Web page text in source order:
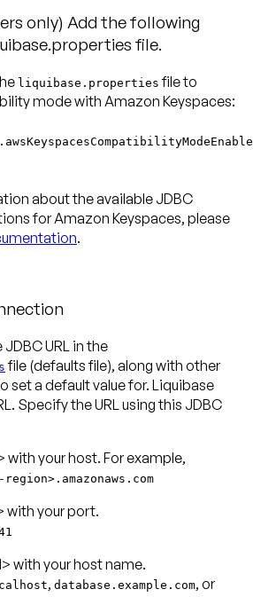
only) Add the following
file.
liquibase.properties file to
mode with Amazon Keyspaces:
about the available JDBC
for Amazon Keyspaces, please
.
URL in the
file (defaults file), along with other
set a default value for. Liquibase
Specify the URL using this JDBC
with your port.
with your host name.
, database.example.com, or